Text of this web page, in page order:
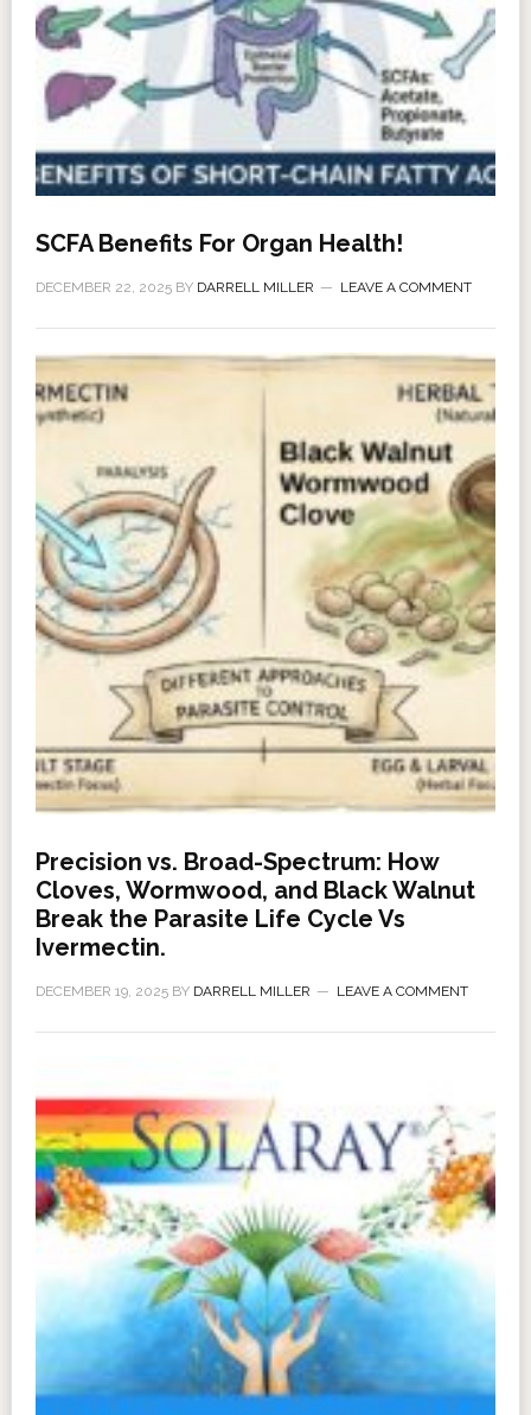
SCFA Benefits For Organ Health!
DECEMBER 22, 2025BY DARRELL MILLER LEAVE A COMMENT
Precision vs. Broad-Spectrum: How
Cloves, Wormwood, and Black Walnut
Break the Parasite Life Cycle Vs
Ivermectin.
DECEMBER 19, 2025BY DARRELL MILLER LEAVE A COMMENT